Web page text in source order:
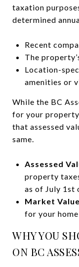
taxation
determined
Recent
The
Location-
amenities or
While the BC
for your
that assessed
same.
Assessed
property
as of July 1st
Market
for your
WHY YOU
ON BC